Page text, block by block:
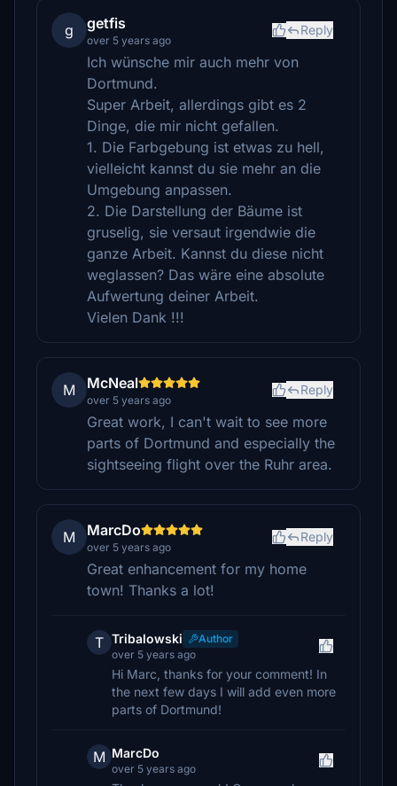
g getfis
over 5 years ago
Reply
Ich wünsche mir auch mehr von
Dortmund.
Super Arbeit, allerdings gibt es 2
Dinge, die mir nicht gefallen.
1. Die Farbgebung ist etwas zu hell,
vielleicht kannst du sie mehr an die
Umgebung anpassen.
2. Die Darstellung der Bäume ist
gruselig, sie versaut irgendwie die
ganze Arbeit. Kannst du diese nicht
weglassen? Das wäre eine absolute
Aufwertung deiner Arbeit.
Vielen Dank !!!
M McNeal
over 5 years ago
Reply
Great work, I can't wait to see more
parts of Dortmund and especially the
sightseeing flight over the Ruhr area.
M MarcDo
over 5 years ago
Reply
Great enhancement for my home
town! Thanks a lot!
T Tribalowski
Author
over 5 years ago
Hi Marc, thanks for your comment! In
the next few days I will add even more
parts of Dortmund!
M MarcDo
over 5 years ago